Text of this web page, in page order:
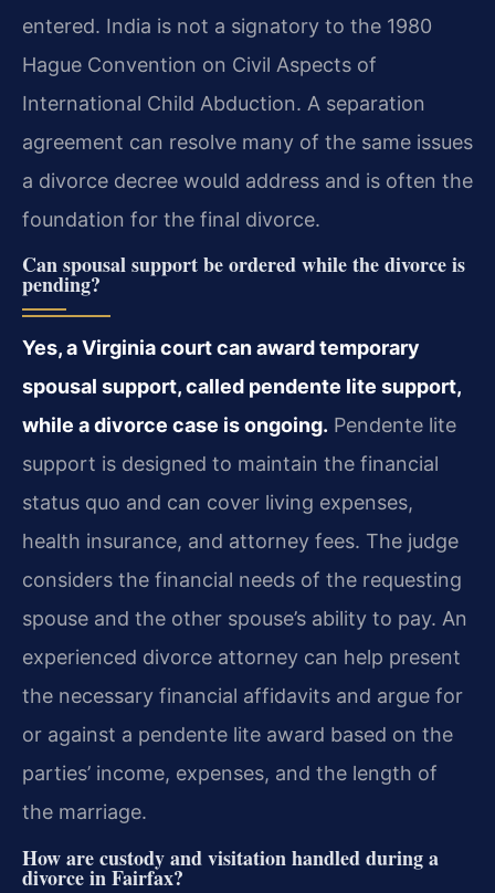
entered. India is not a signatory to the 1980
Hague Convention on Civil Aspects of
International Child Abduction. A separation
agreement can resolve many of the same issues
a divorce decree would address and is often the
foundation for the final divorce.
Can spousal support be ordered while the divorce is
pending?
Yes, a Virginia court can award temporary
spousal support, called pendente lite support,
while a divorce case is ongoing. Pendente lite
support is designed to maintain the financial
status quo and can cover living expenses,
health insurance, and attorney fees. The judge
considers the financial needs of the requesting
spouse and the other spouse’s ability to pay. An
experienced divorce attorney can help present
the necessary financial affidavits and argue for
or against a pendente lite award based on the
parties’ income, expenses, and the length of
the marriage.
How are custody and visitation handled during a
divorce in Fairfax?